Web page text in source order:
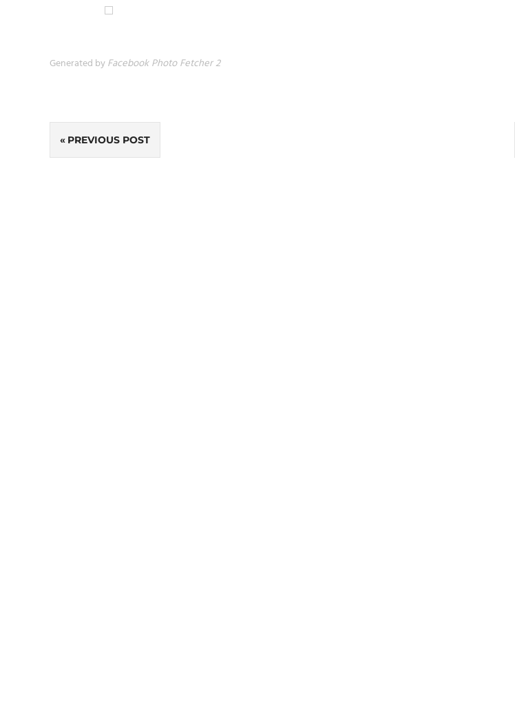
Generated byFacebook Photo Fetcher 2
Post
navigation
PREVIOUS POST